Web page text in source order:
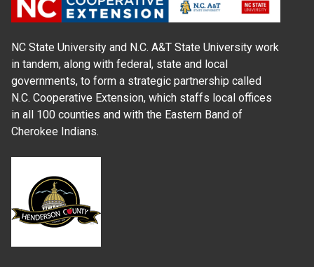
NC State University and N.C. A&T State University work
in tandem, along with federal, state and local
governments, to form a strategic partnership called
N.C. Cooperative Extension, which staffs local offices
in all 100 counties and with the Eastern Band of
Cherokee Indians.